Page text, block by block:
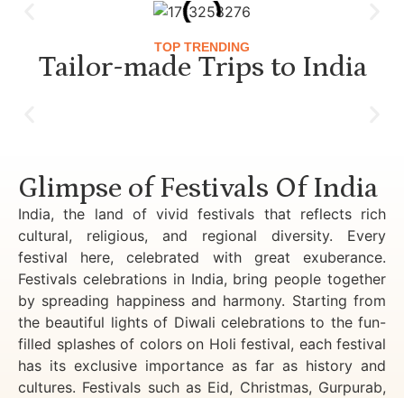
TOP TRENDING
Tailor-made Trips to India
Glimpse of Festivals Of India
India, the land of vivid festivals that reflects rich
cultural, religious, and regional diversity. Every
festival here, celebrated with great exuberance.
Festivals celebrations in India, bring people together
by spreading happiness and harmony. Starting from
the beautiful lights of Diwali celebrations to the fun-
filled splashes of colors on Holi festival, each festival
has its exclusive importance as far as history and
cultures. Festivals such as Eid, Christmas, Gurpurab,